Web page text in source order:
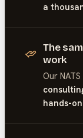
a
The
work
Our NATS
hands-